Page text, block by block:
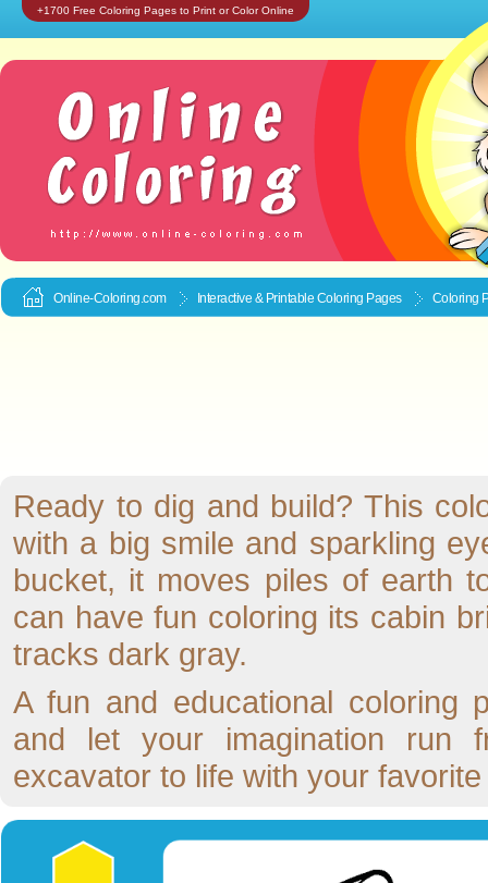
+1700 Free Coloring Pages to Print or Color Online
Online-Coloring.com Interactive & Printable Coloring Pages Coloring
Ready to dig and build? This
with a big smile and sparkling
bucket, it moves piles of earth
can have fun coloring its cabin
tracks dark gray.
A fun and educational coloring
and let your imagination run
excavator to life with your